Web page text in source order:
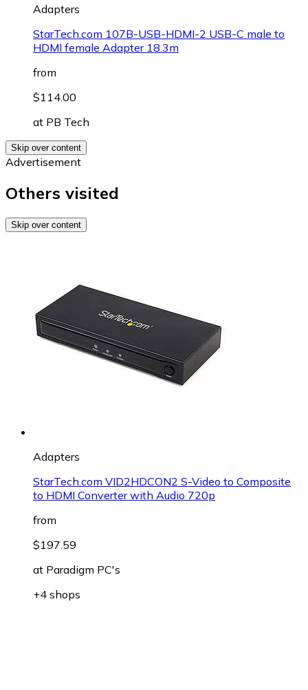
Adapters
StarTech.com 107B-USB-HDMI-2 USB-C male to
HDMI female Adapter 18.3m
from
$114.00
at PB Tech
Skip over content
Advertisement
Others visited
Skip over content
Adapters
StarTech.com VID2HDCON2 S-Video to Composite
to HDMI Converter with Audio 720p
from
$197.59
at Paradigm PC's
+4 shops